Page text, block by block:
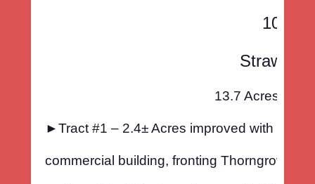
1016
13.7 Acres
►Tract #1 – 2.4± Acres improved with a
commercial building, fronting Thorngrove